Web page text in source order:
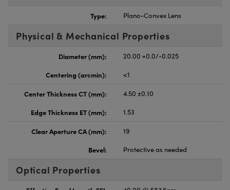
Type: Plano-Convex Lens
Physical & Mechanical Properties
Diameter (mm):
20.00 +0.0/-0.025
Centering (arcmin):
<1
Center Thickness CT (mm):
4.50 ±0.10
Edge Thickness ET (mm):
1.53
Clear Aperture CA (mm):
19
Bevel:
Protective as needed
Optical Properties